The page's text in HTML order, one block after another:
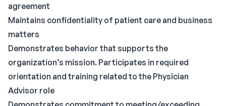
agreement
Maintains confidentiality of patient care and business
matters
Demonstrates behavior that supports the
organization’s mission. Participates in required
orientation and training related to the Physician
Advisor role